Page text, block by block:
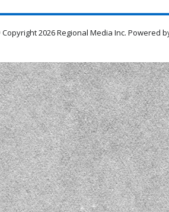
2026 Regional Media Inc. Powered